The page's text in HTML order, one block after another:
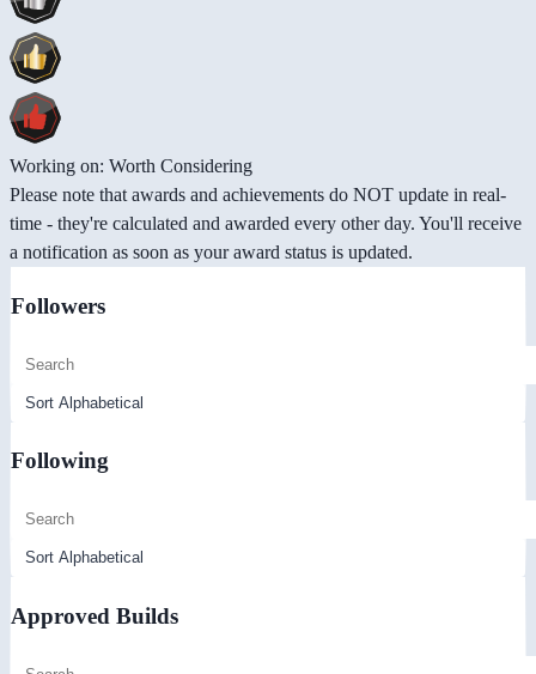
Working on: Worth Considering
Please note that awards and achievements do NOT update in real-
time - they're calculated and awarded every other day. You'll receive
a notification as soon as your award status is updated.
Followers
Following
Approved Builds